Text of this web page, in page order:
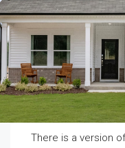
There is a version